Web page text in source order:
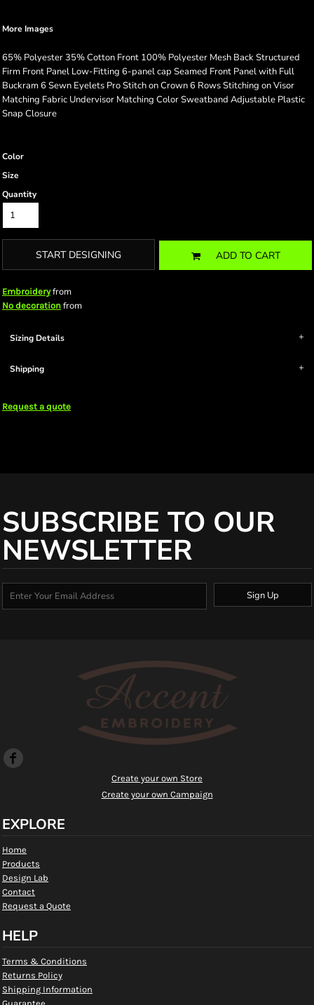
More Images
65% Polyester 35% Cotton Front 100% Polyester Mesh Back Structured
Firm Front Panel Low-Fitting 6-panel cap Seamed Front Panel with Full
Buckram 6 Sewn Eyelets Pro Stitch on Crown 6 Rows Stitching on Visor
Matching Fabric Undervisor Matching Color Sweatband Adjustable Plastic
Snap Closure
Color
Size
Quantity
START DESIGNING ADD TO CART
Embroideryfrom
No decoration from
Sizing Details
Shipping
Request a quote
SUBSCRIBE TO OUR
NEWSLETTER
Sign Up
Create your own Store
Create your own Campaign
EXPLORE
Home
Products
Design Lab
Contact
Request a Quote
HELP
Terms & Conditions
Returns Policy
Shipping Information